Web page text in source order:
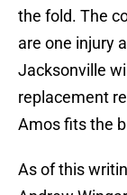
the fold. The
are one injury
Jacksonville
replacement
Amos fits the
As of this